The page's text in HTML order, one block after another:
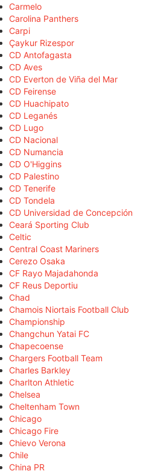
Carmelo
Carolina Panthers
Carpi
Çaykur Rizespor
CD Antofagasta
CD Aves
CD Everton de Viña del Mar
CD Feirense
CD Huachipato
CD Leganés
CD Lugo
CD Nacional
CD Numancia
CD O'Higgins
CD Palestino
CD Tenerife
CD Tondela
CD Universidad de Concepción
Ceará Sporting Club
Celtic
Central Coast Mariners
Cerezo Osaka
CF Rayo Majadahonda
CF Reus Deportiu
Chad
Chamois Niortais Football Club
Championship
Changchun Yatai FC
Chapecoense
Chargers Football Team
Charles Barkley
Charlton Athletic
Chelsea
Cheltenham Town
Chicago
Chicago Fire
Chievo Verona
Chile
China PR